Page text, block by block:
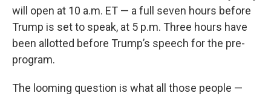
will open at 10 a.m. ET — a full seven hours before
Trump is set to speak, at 5 p.m. Three hours have
been allotted before Trump’s speech for the pre-
program.
The looming question is what all those people —